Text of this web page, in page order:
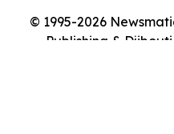
© 1995-2026
Publishing &